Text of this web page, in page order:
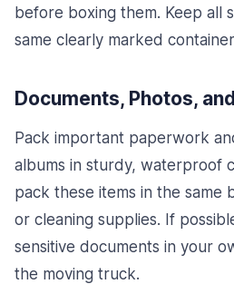
before boxing them. Keep all
same clearly marked
Documents, Photos,
Pack important paperwork
albums in sturdy, waterproof
pack these items in the same
or cleaning supplies. If
sensitive documents in your
the moving truck.